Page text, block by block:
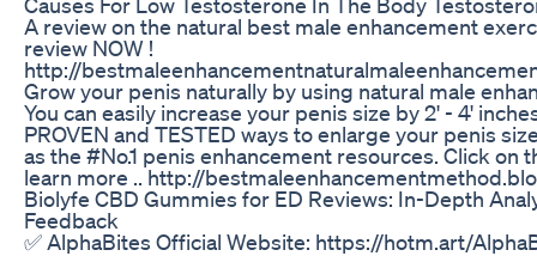
A review on the natural best male enhancement
review NOW !
http://
Grow your penis naturally by using natural male
You can easily increase your penis size by 2' - 4'
PROVEN and TESTED ways to enlarge your penis
as the #No.1 penis enhancement resources. Click on
learn more .. http://
Biolyfe CBD Gummies for ED Reviews: In-Depth
Feedback
✅ AlphaBites Official Website: https://hotm.art/